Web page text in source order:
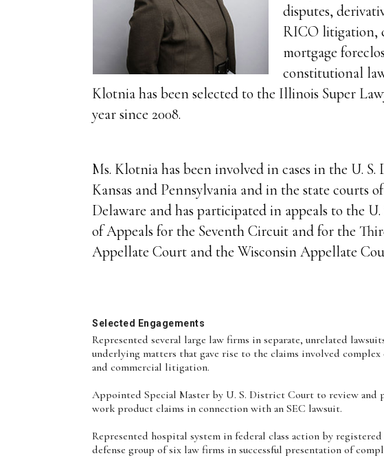
disputes,
RICO litigation,
mortgage
constitutional
Klotnia has been selected to the Illinois Super
year since 2008.
Ms. Klotnia has been involved in cases in the U.
Kansas and Pennsylvania and in the state courts
Delaware and has participated in appeals to the
of Appeals for the Seventh Circuit and for the
Appellate Court and the Wisconsin Appellate
Selected Engagements
Represented several large law firms in separate, unrelated
underlying matters that gave rise to the claims involved
and commercial litigation.
Appointed Special Master by U. S. District Court to review and
work product claims in connection with an SEC lawsuit.
Represented hospital system in federal class action by
defense group of six law firms in successful presentation of